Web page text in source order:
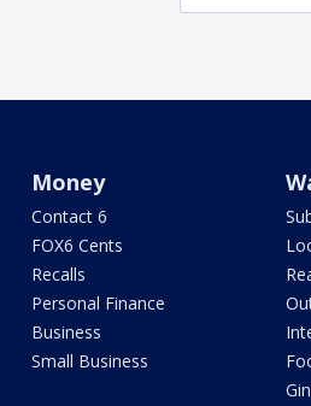
Money
Contact 6
FOX6 Cents
Recalls
Personal Finance
Business
Small Business